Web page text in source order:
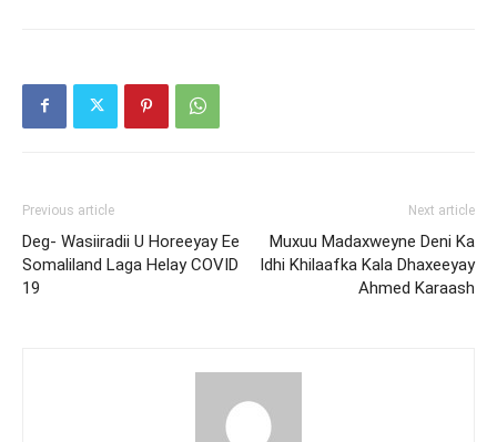
Previous article
Deg- Wasiiradii U Horeeyay Ee
Somaliland Laga Helay COVID
19
Next article
Muxuu Madaxweyne Deni Ka
Idhi Khilaafka Kala Dhaxeeyay
Ahmed Karaash